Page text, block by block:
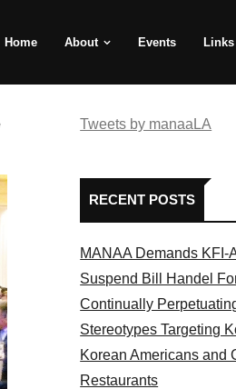
Home About Events Links
Tweets by manaaLA
RECENT POSTS
MANAA Demands KFI-
Suspend Bill Handel
Continually
Stereotypes Targeting
Korean Americans and
Restaurants